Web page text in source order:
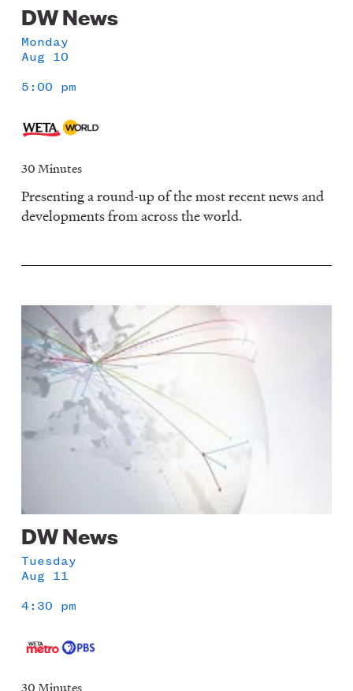
DW News
Monday
Aug 10
5:00 pm
30 Minutes
Presenting a round-up of the most recent news and
developments from across the world.
Image
DW News
Tuesday
Aug 11
4:30 pm
30 Minutes